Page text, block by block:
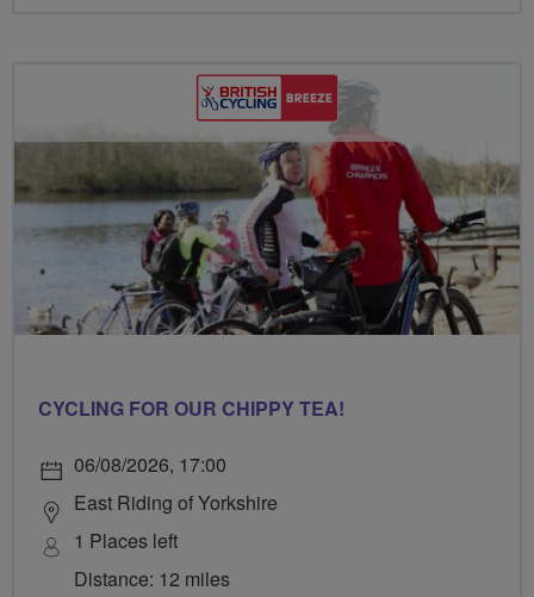
CYCLING FOR OUR CHIPPY TEA!
06/08/2026, 17:00
East Riding of Yorkshire
1 Places left
Distance: 12 miles